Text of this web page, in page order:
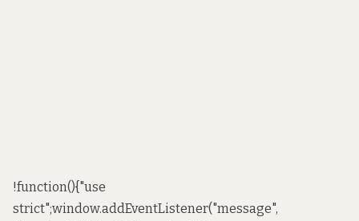
!function(){"use
strict";window.addEventListener("message",